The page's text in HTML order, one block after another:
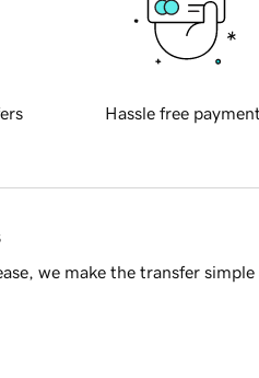
Hassle free
we make the transfer simple